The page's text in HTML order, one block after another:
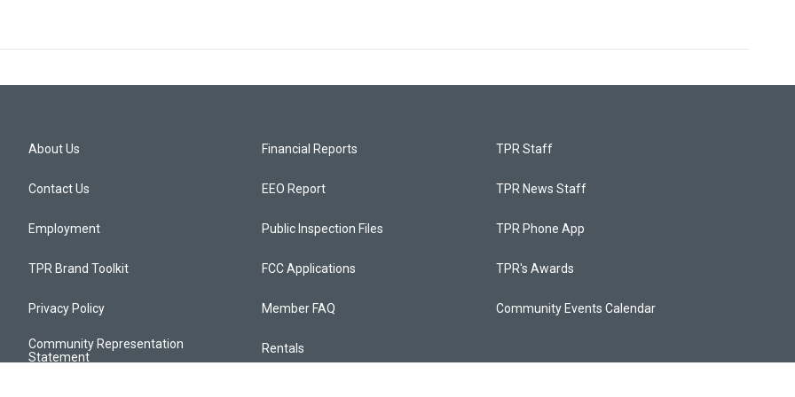
About Us
Contact Us
Employment
TPR Brand Toolkit
Privacy Policy
Community Representation
Statement
Financial Reports
EEO Report
Public Inspection Files
FCC Applications
Member FAQ
Rentals
TPR Staff
TPR News Staff
TPR Phone App
TPR's Awards
Community Events Calendar